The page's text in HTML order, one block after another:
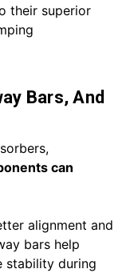
their superior
Bars, And
can
alignment and
bars help
stability during